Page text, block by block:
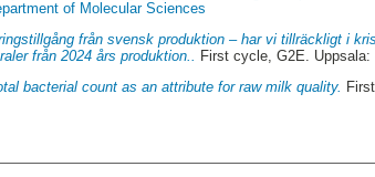
of Molecular Sciences
från svensk produktion – har vi tillräckligt i
från 2024 års produktion..
First cycle, G2E. Uppsala:
bacterial count as an attribute for raw milk quality.